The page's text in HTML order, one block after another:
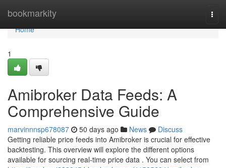
bookmarkity
Home
Home
1
Amibroker Data Feeds: A
Comprehensive Guide
marvinnnsp678087 50 days ago News
Discuss
Getting reliable price feeds into Amibroker is crucial for effective
backtesting. This overview will explore the different options
available for sourcing real-time price data . You can select from